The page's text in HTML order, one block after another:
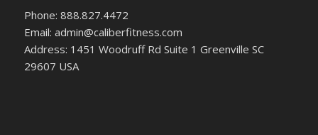
Phone: 888.827.4472
Email: admin@caliberfitness.com
Address: 1451 Woodruff Rd Suite 1 Greenville SC
29607 USA